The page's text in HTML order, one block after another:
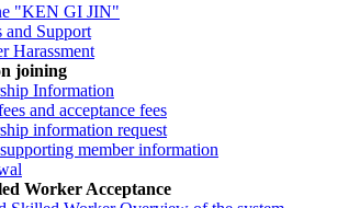
"KEN GI JIN"
and Support
Harassment
joining
Information
and acceptance fees
information request
member information
Worker Acceptance